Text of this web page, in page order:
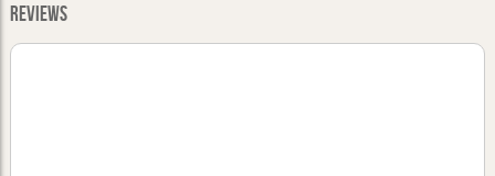
Reviews